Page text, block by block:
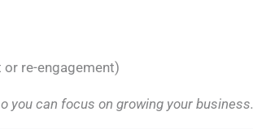
re-engagement)
you can focus on growing your business.